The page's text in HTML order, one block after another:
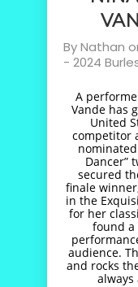
ByNathan
-2024
A
Vande has
United
competitor
Dancer”
secured
finale
in the
for her
found a
audience.
and rocks